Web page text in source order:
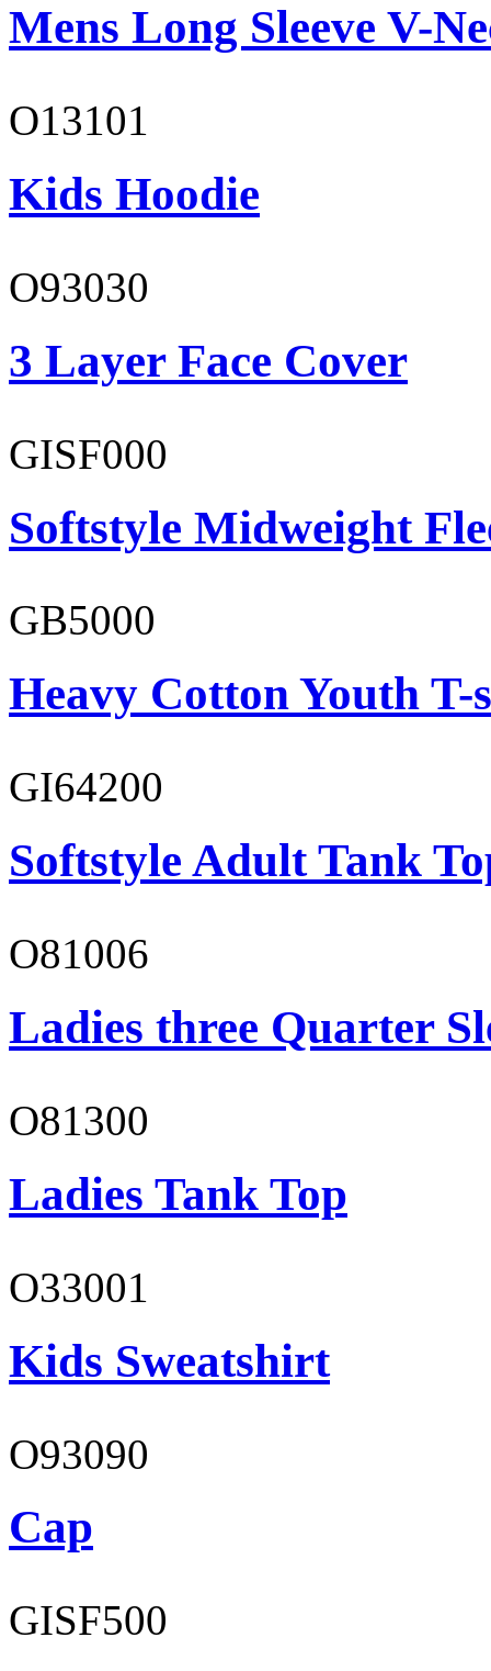
Mens Long Sleeve V-
O13101
Kids Hoodie
O93030
3 Layer Face Cover
GISF000
Softstyle Midweight
GB5000
Heavy Cotton Youth
GI64200
Softstyle Adult Tank
O81006
Ladies three Quarter
O81300
Ladies Tank Top
O33001
Kids Sweatshirt
O93090
Cap
GISF500